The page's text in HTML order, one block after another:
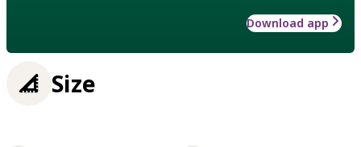
Download app
Size